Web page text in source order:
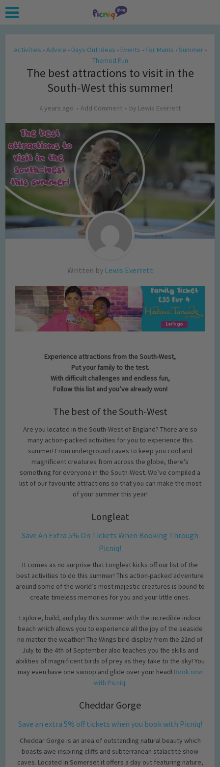
Activities • Advice • Days Out Ideas • Events • For Mums • Summer •
Themed Fun
The best attractions to visit in the
South-West this summer!
4 years ago Add Comment by Lewis Everrett
Written by Lewis Everrett
Experience attractions from the South-West,
Put your family to the test.
With difficult challenges and endless fun,
Follow this list and you’ve already won!
The best of the South-West
Are you located in the South-West of England? There are so
many action-packed activities for you to experience this
summer! From underground caves to keep you cool and
magnificent creatures from across the globe, there’s
something for everyone in the South-West. We’ve compiled a
list of our favourite attractions so that you can make the most
of your summer this year!
Longleat
Save An Extra 5% On Tickets When Booking Through
Picniq!
It comes as no surprise that Longleat kicks off our list of the
best activities to do this summer! This action-packed adventure
around some of the world’s most majestic creatures is bound to
create timeless memories for you and your little ones.
Explore, build, and play this summer with the incredible indoor
beach which allows you to experience all the joy of the seaside
no matter the weather! The Wings bird display from the 22nd of
July to the 4th of September also teaches you the skills and
abilities of magnificent birds of prey as they take to the sky! You
may even have one swoop and glide over your head! Book now
with Picniq!
Cheddar Gorge
Save an extra 5% off tickets when you book with Picniq!
Cheddar Gorge is an area of outstanding natural beauty which
boasts awe-inspiring cliffs and subterranean stalactite show
caves. Located in Somerset it offers a day out featuring nature,